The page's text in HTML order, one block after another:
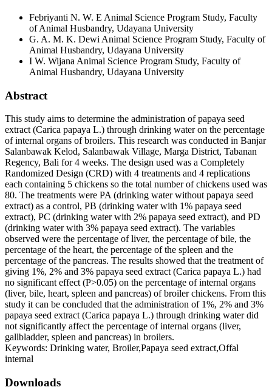
Febriyanti N. W. E Animal Science Program Study, Faculty
of Animal Husbandry, Udayana University
G. A. M. K. Dewi Animal Science Program Study, Faculty of
Animal Husbandry, Udayana University
I W. Wijana Animal Science Program Study, Faculty of
Animal Husbandry, Udayana University
Abstract
This study aims to determine the administration of papaya seed
extract (Carica papaya L.) through drinking water on the percentage
of internal organs of broilers. This research was conducted in Banjar
Salanbawak Kelod, Salanbawak Village, Marga District, Tabanan
Regency, Bali for 4 weeks. The design used was a Completely
Randomized Design (CRD) with 4 treatments and 4 replications
each containing 5 chickens so the total number of chickens used was
80. The treatments were PA (drinking water without papaya seed
extract) as a control, PB (drinking water with 1% papaya seed
extract), PC (drinking water with 2% papaya seed extract), and PD
(drinking water with 3% papaya seed extract). The variables
observed were the percentage of liver, the percentage of bile, the
percentage of the heart, the percentage of the spleen and the
percentage of the pancreas. The results showed that the treatment of
giving 1%, 2% and 3% papaya seed extract (Carica papaya L.) had
no significant effect (P>0.05) on the percentage of internal organs
(liver, bile, heart, spleen and pancreas) of broiler chickens. From this
study it can be concluded that the administration of 1%, 2% and 3%
papaya seed extract (Carica papaya L.) through drinking water did
not significantly affect the percentage of internal organs (liver,
gallbladder, spleen and pancreas) in broilers.
Keywords: Drinking water, Broiler,Papaya seed extract,Offal
internal
Downloads